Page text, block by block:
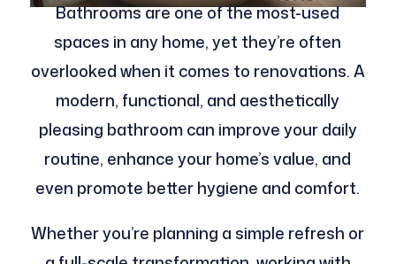
Bathrooms are one of the most-used
spaces in any home, yet they’re often
overlooked when it comes to renovations. A
modern, functional, and aesthetically
pleasing bathroom can improve your daily
routine, enhance your home’s value, and
even promote better hygiene and comfort.
Whether you’re planning a simple refresh or